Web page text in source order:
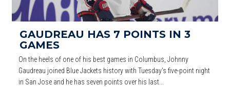
GAUDREAU HAS 7 POINTS IN 3
GAMES
On the heels of one of his best games in Columbus, Johnny
Gaudreau joined Blue Jackets history with Tuesday's five-point night
in San Jose and he has seven points over his last...